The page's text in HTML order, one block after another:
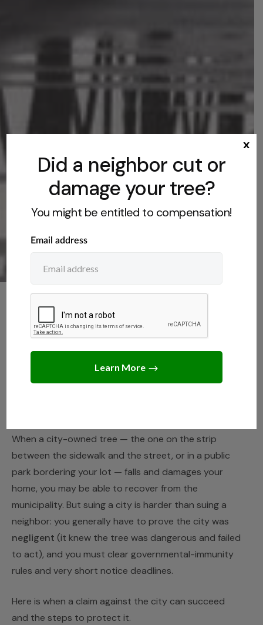
TREE LAWS
Can I Sue the City for a
Tree That Fell on My
Property?
When a city-owned tree — the one on the strip
between the sidewalk and the street, or in a public
park bordering your lot — falls and damages your
home, you may be able to recover from the
municipality. But suing a city is harder than suing a
neighbor: you generally have to prove the city was
negligent (it knew the tree was dangerous and failed
to act), and you must clear governmental-immunity
rules and very short notice deadlines.
Here is when a claim against the city can succeed
and the steps to protect it.
Did a neighbor cut or
damage your tree?
You might be entitled to compensation!
x